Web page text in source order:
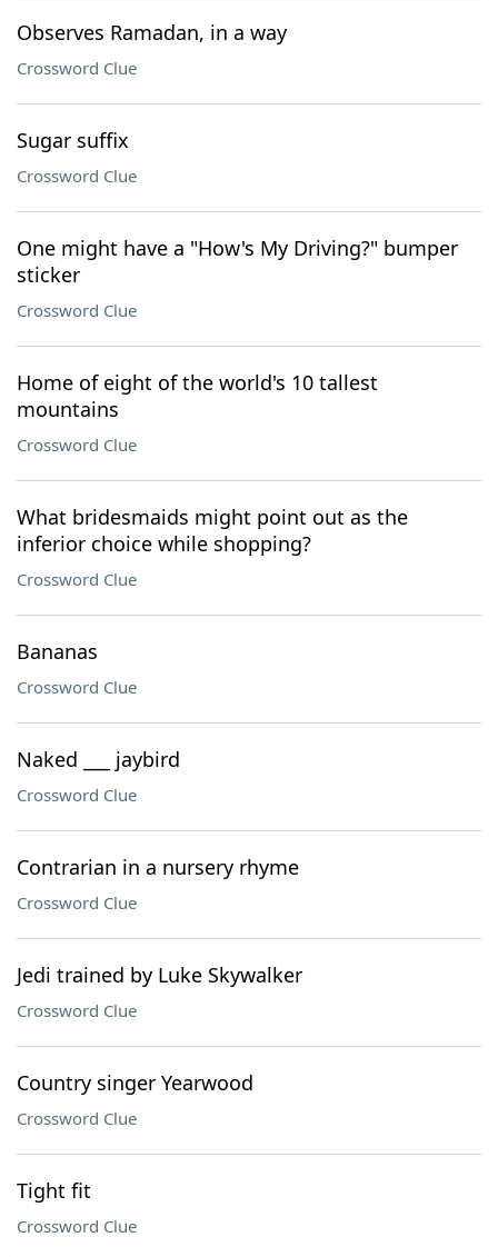
Observes Ramadan, in a way
Crossword Clue
Sugar suffix
Crossword Clue
One might have a "How's My Driving?" bumper
sticker
Crossword Clue
Home of eight of the world's 10 tallest
mountains
Crossword Clue
What bridesmaids might point out as the
inferior choice while shopping?
Crossword Clue
Bananas
Crossword Clue
Naked ___ jaybird
Crossword Clue
Contrarian in a nursery rhyme
Crossword Clue
Jedi trained by Luke Skywalker
Crossword Clue
Country singer Yearwood
Crossword Clue
Tight fit
Crossword Clue